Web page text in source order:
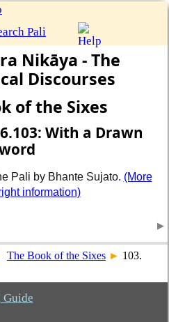
Pali
Nikāya - The
Discourses
of the Sixes
With a Drawn
Pali by Bhante Sujato. (More
information)
The Book of the Sixes
103.
Guide